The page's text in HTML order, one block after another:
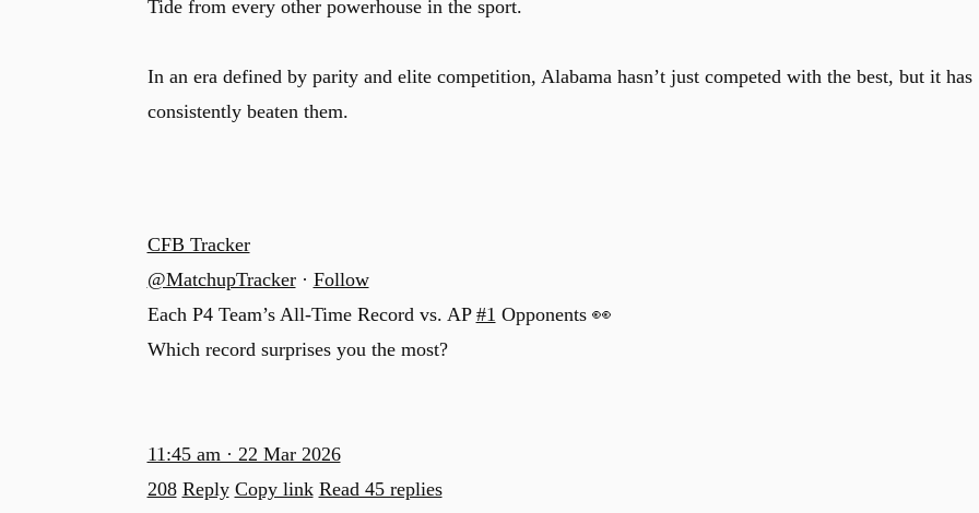
Tide from every other powerhouse in the sport.
In an era defined by parity and elite competition, Alabama hasn’t just competed with the best, but it has
consistently beaten them.
CFB Tracker
@MatchupTracker · Follow
Each P4 Team’s All-Time Record vs. AP #1 Opponents 👀
Which record surprises you the most?
11:45 am · 22 Mar 2026
208 Reply Copy link Read 45 replies